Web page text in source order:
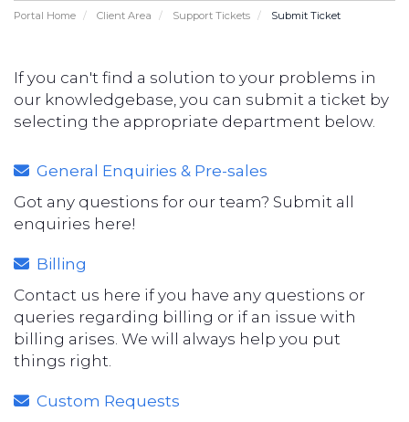
Portal Home Client Area Support Tickets Submit Ticket
If you can't find a solution to your problems in
our knowledgebase, you can submit a ticket by
selecting the appropriate department below.
General Enquiries & Pre-sales
Got any questions for our team? Submit all
enquiries here!
Billing
Contact us here if you have any questions or
queries regarding billing or if an issue with
billing arises. We will always help you put
things right.
Custom Requests